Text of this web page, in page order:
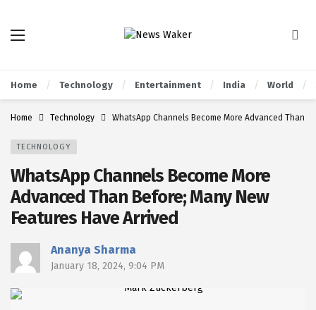
Home Technology Entertainment India World
Home Technology WhatsApp Channels Become More Advanced Than
TECHNOLOGY
WhatsApp Channels Become More
Advanced Than Before; Many New
Features Have Arrived
Ananya Sharma
January 18, 2024, 9:04 PM